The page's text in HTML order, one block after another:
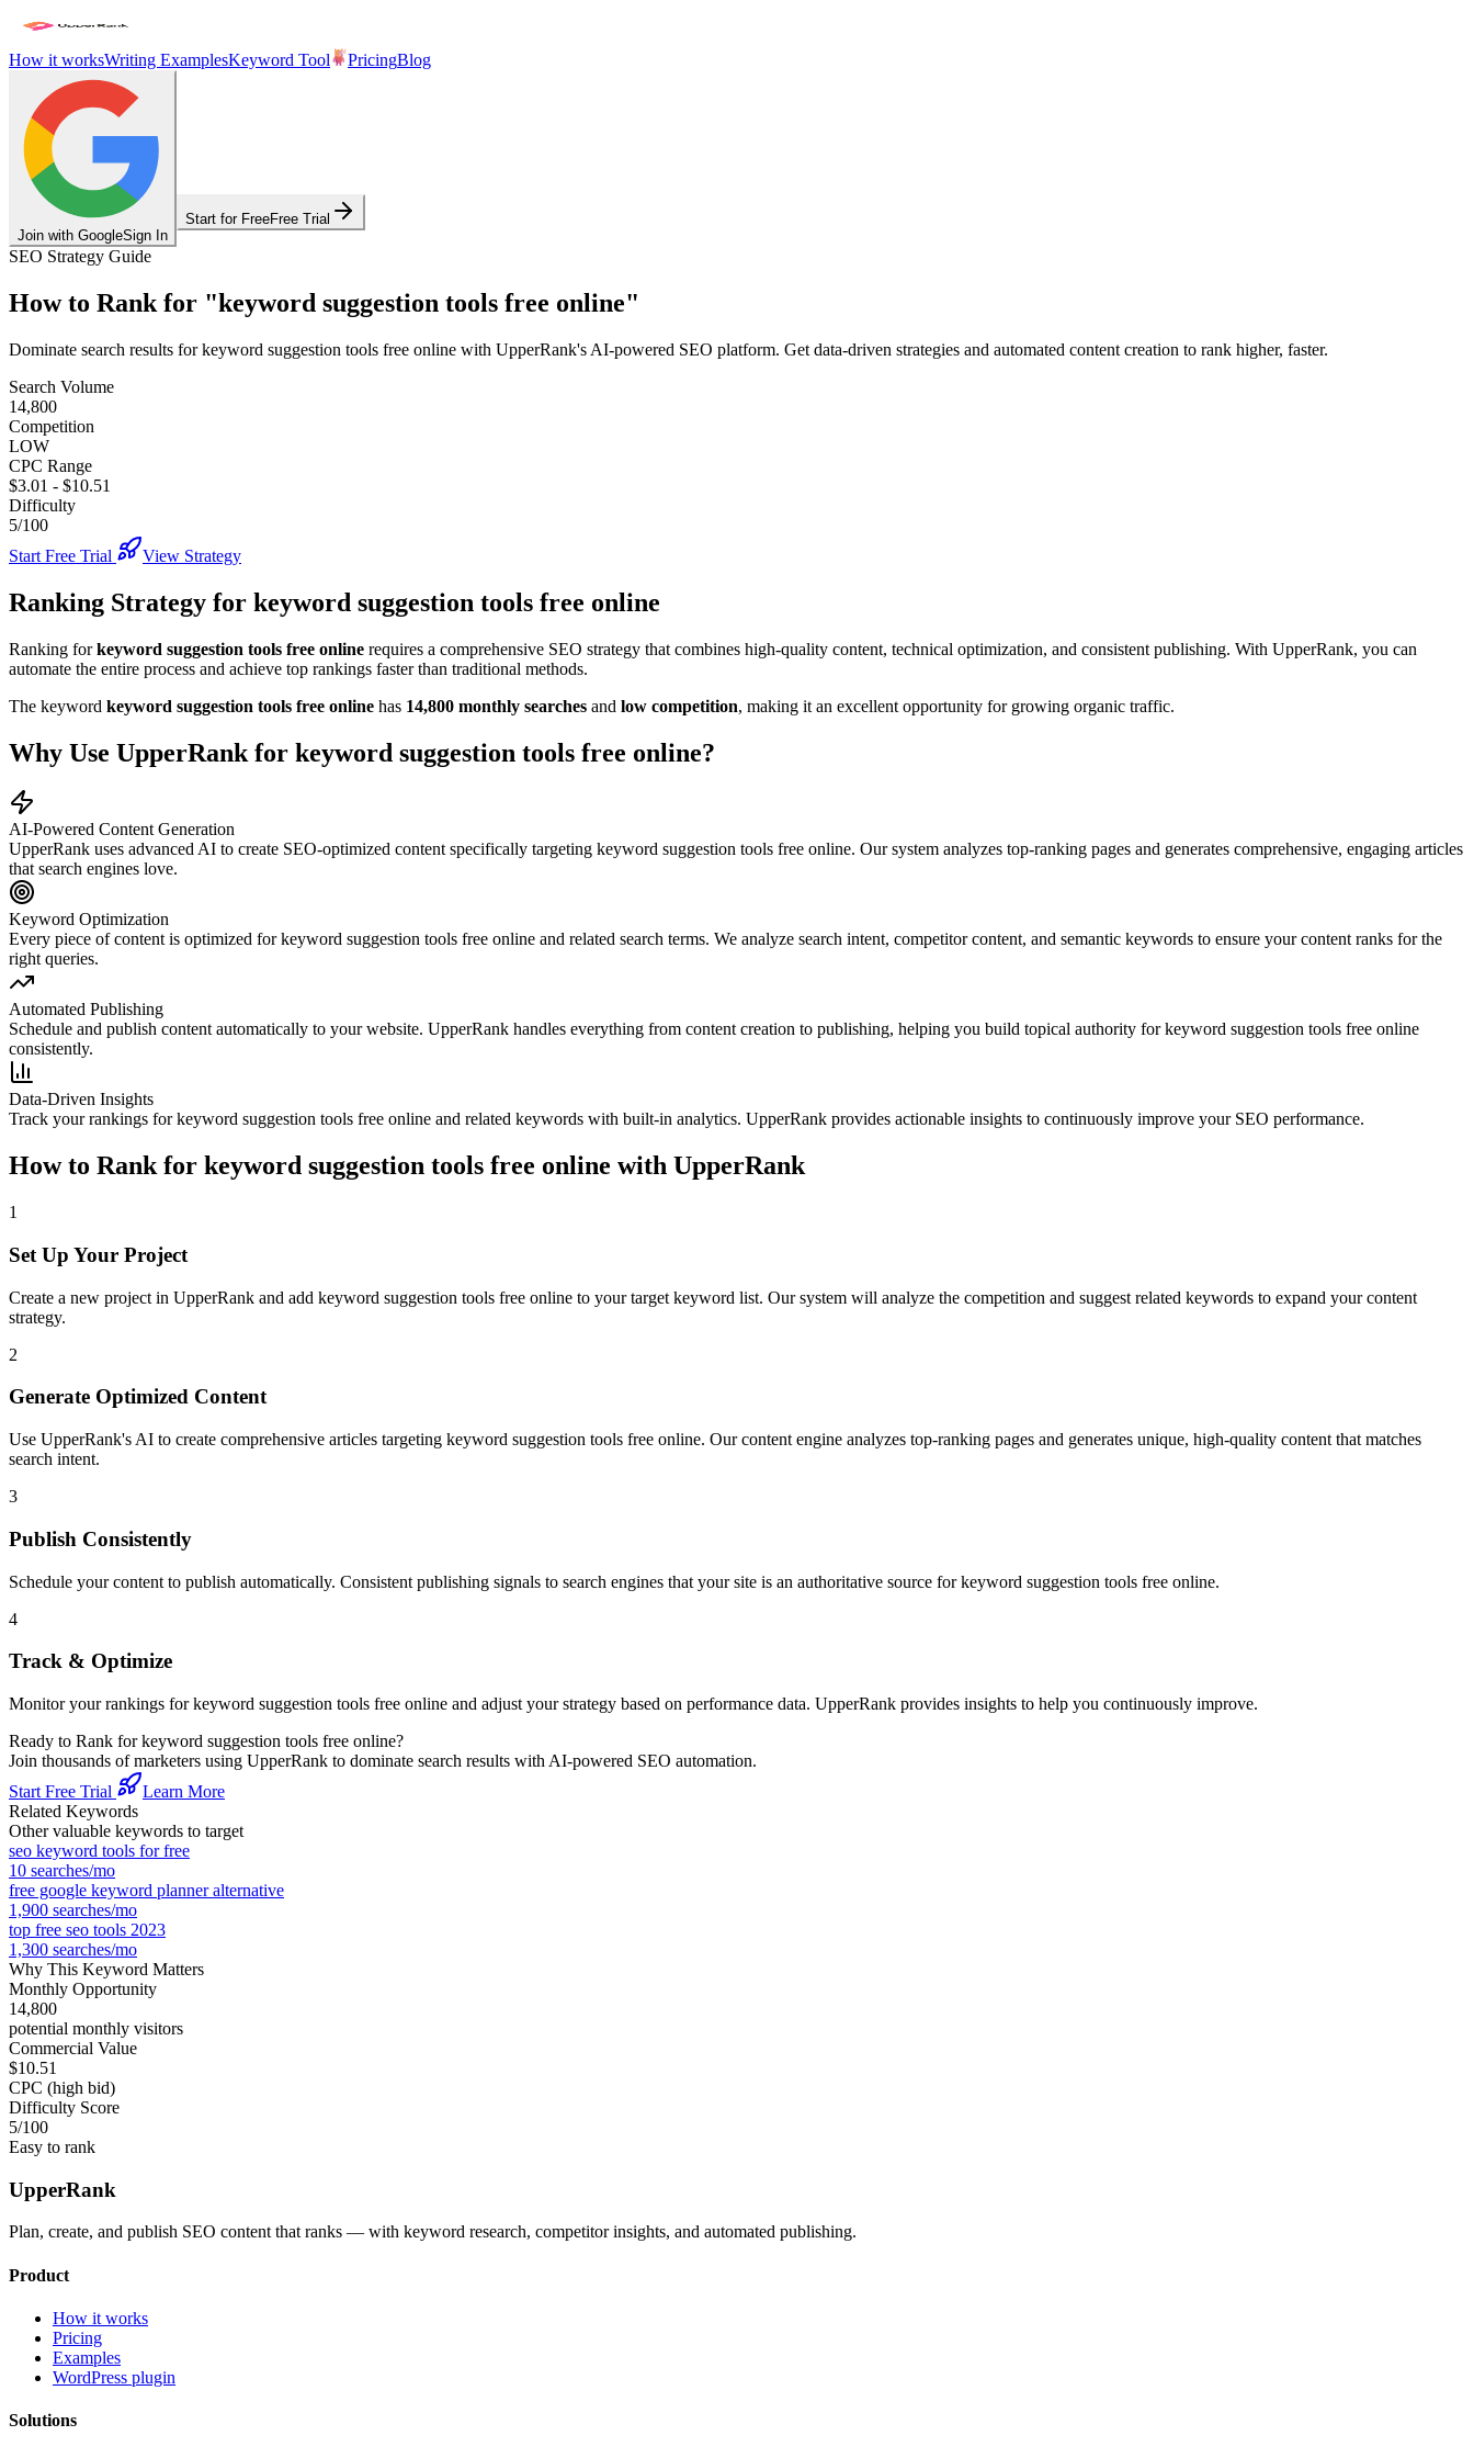
How it worksWriting ExamplesKeyword Tool PricingBlog
Join with GoogleSign In
Start for FreeFree Trial
SEO Strategy Guide
How to Rank for "keyword suggestion tools free online"
Dominate search results forkeyword suggestion tools free online with UpperRank's AI-powered SEO platform. Get data-driven strategies and automated content creation to rank higher, faster.
Search Volume
14,800
Competition
LOW
CPC Range
$3.01 - $10.51
Difficulty
5/100
Start Free Trial
View Strategy
Ranking Strategy for keyword suggestion tools free online
Ranking forkeyword suggestion tools free online requires a comprehensive SEO strategy that combines high-quality content, technical optimization, and consistent publishing. With UpperRank, you can
automate the entire process and achieve top rankings faster than traditional methods.
The keyword keyword suggestion tools free online has 14,800 monthly searches and low competition, making it an excellent opportunity for growing organic traffic.
Why Use UpperRank for keyword suggestion tools free online?
AI-Powered Content Generation
UpperRank uses advanced AI to create SEO-optimized content specifically targeting keyword suggestion tools free online. Our system analyzes top-ranking pages and generates comprehensive, engaging articles
that search engines love.
Keyword Optimization
Every piece of content is optimized forkeyword suggestion tools free online and related search terms. We analyze search intent, competitor content, and semantic keywords to ensure your content ranks for the
right queries.
Automated Publishing
Schedule and publish content automatically to your website. UpperRank handles everything from content creation to publishing, helping you build topical authority forkeyword suggestion tools free online
consistently.
Data-Driven Insights
Track your rankings forkeyword suggestion tools free online and related keywords with built-in analytics. UpperRank provides actionable insights to continuously improve your SEO performance.
How to Rank for keyword suggestion tools free online with UpperRank
1
Set Up Your Project
Create a new project in UpperRank and add keyword suggestion tools free online to your target keyword list. Our system will analyze the competition and suggest related keywords to expand your content
strategy.
2
Generate Optimized Content
Use UpperRank's AI to create comprehensive articles targeting keyword suggestion tools free online. Our content engine analyzes top-ranking pages and generates unique, high-quality content that matches
search intent.
3
Publish Consistently
Schedule your content to publish automatically. Consistent publishing signals to search engines that your site is an authoritative source forkeyword suggestion tools free online.
4
Track & Optimize
Monitor your rankings forkeyword suggestion tools free online and adjust your strategy based on performance data. UpperRank provides insights to help you continuously improve.
Ready to Rank forkeyword suggestion tools free online?
Join thousands of marketers using UpperRank to dominate search results with AI-powered SEO automation.
Start Free Trial
Learn More
Related Keywords
Other valuable keywords to target
seo keyword tools for free
10 searches/mo
free google keyword planner alternative
1,900 searches/mo
top free seo tools 2023
1,300 searches/mo
Why This Keyword Matters
Monthly Opportunity
14,800
potential monthly visitors
Commercial Value
$10.51
CPC (high bid)
Difficulty Score
5/100
Easy to rank
UpperRank
Plan, create, and publish SEO content that ranks — with keyword research, competitor insights, and automated publishing.
Product
How it works
Pricing
Examples
WordPress plugin
Solutions